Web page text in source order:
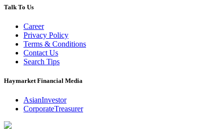
Talk To Us
Career
Privacy Policy
Terms & Conditions
Contact Us
Search Tips
Haymarket Financial Media
AsianInvestor
CorporateTreasurer